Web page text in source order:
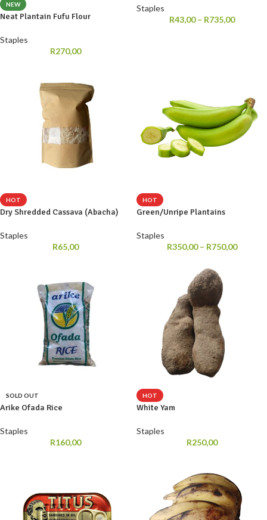
NEW
Neat Plantain Fufu Flour
Staples
R270,00
Staples
R43,00 – R735,00
HOT
Dry Shredded Cassava (Abacha)
Staples
R65,00
HOT
Green/Unripe Plantains
Staples
R350,00 – R750,00
SOLD OUT
Arike Ofada Rice
Staples
R160,00
HOT
White Yam
Staples
R250,00